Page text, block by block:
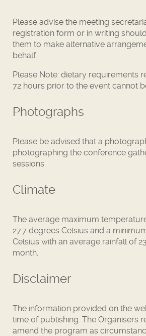
Please advise the meeting
registration form or in writing
them to make alternative
behalf.
Please Note: dietary requirements
72 hours prior to the event cannot
Photographs
Please be advised that a
photographing the conference
sessions.
Climate
The average maximum
27.7 degrees Celsius and a
Celsius with an average rainfall of
month.
Disclaimer
The information provided on the
time of publishing. The Organisers
amend the program as